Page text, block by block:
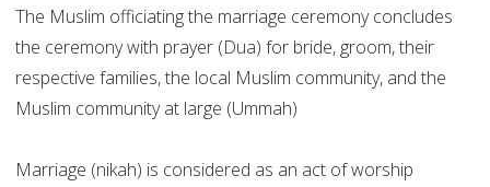
The Muslim officiating the marriage ceremony concludes
the ceremony with prayer (Dua) for bride, groom, their
respective families, the local Muslim community, and the
Muslim community at large (Ummah)
Marriage (nikah) is considered as an act of worship